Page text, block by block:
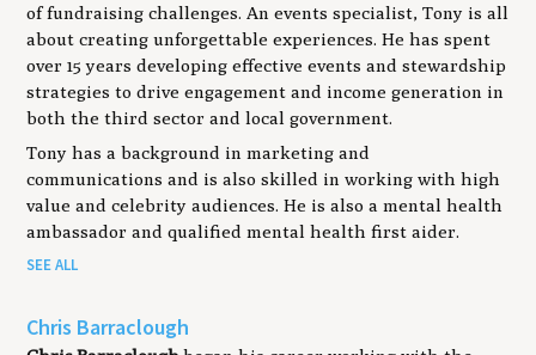
of fundraising challenges. An events specialist, Tony is all
about creating unforgettable experiences. He has spent
over 15 years developing effective events and stewardship
strategies to drive engagement and income generation in
both the third sector and local government.
Tony has a background in marketing and
communications and is also skilled in working with high
value and celebrity audiences. He is also a mental health
ambassador and qualified mental health first aider.
SEE ALL
Chris Barraclough